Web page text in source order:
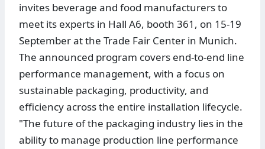
invites beverage and food manufacturers to
meet its experts in Hall A6, booth 361, on 15-19
September at the Trade Fair Center in Munich.
The announced program covers end-to-end line
performance management, with a focus on
sustainable packaging, productivity, and
efficiency across the entire installation lifecycle.
"The future of the packaging industry lies in the
ability to manage production line performance